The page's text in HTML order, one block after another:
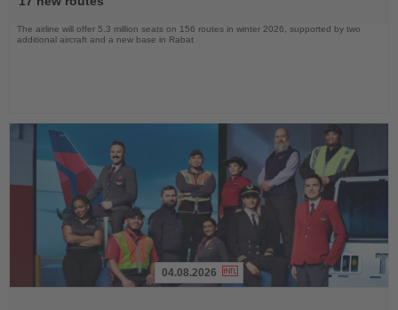
The airline will offer 5.3 million seats on 156 routes in winter 2026, supported by two
additional aircraft and a new base in Rabat
04.08.2026